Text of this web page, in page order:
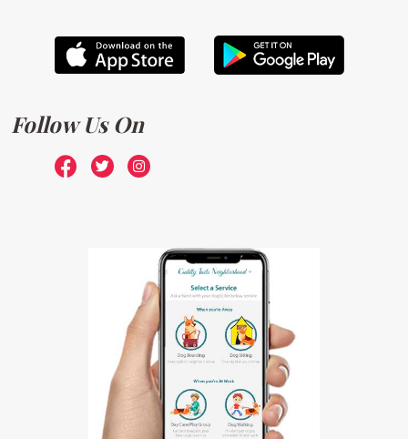
Follow Us On